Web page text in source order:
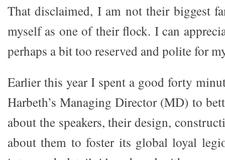
That disclaimed, I am not their biggest
myself as one of their flock. I can
perhaps a bit too reserved and polite for
Earlier this year I spent a good forty
Harbeth’s Managing Director (MD) to
about the speakers, their design,
about them to foster its global loyal